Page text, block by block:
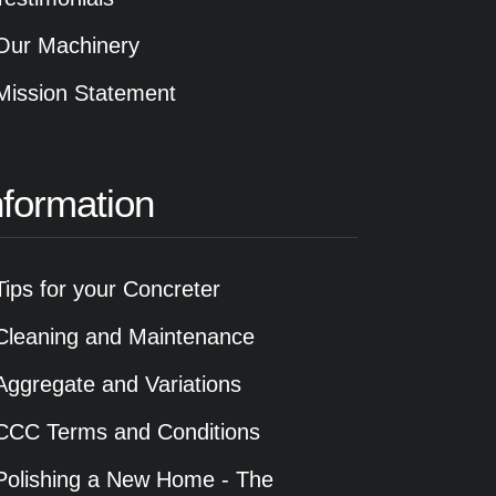
Machinery
Statement
for your Concreter
and Maintenance
and Variations
Terms and Conditions
a New Home - The